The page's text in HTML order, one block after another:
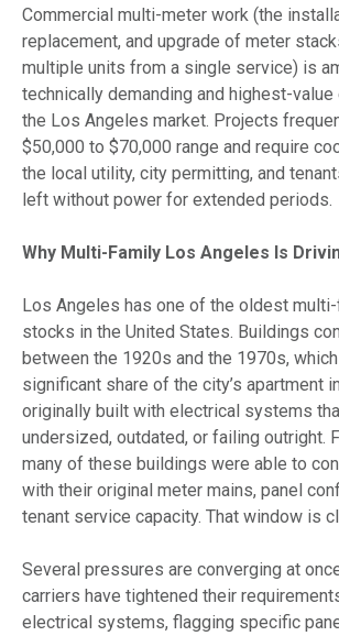
Commercial multi-meter work (the
replacement, and upgrade of meter
multiple units from a single service) is
technically demanding and highest-
the Los Angeles market. Projects
$50,000 to $70,000 range and require
the local utility, city permitting, and
left without power for extended periods.
Why Multi-Family Los Angeles Is
Los Angeles has one of the oldest
stocks in the United States. Buildings
between the 1920s and the 1970s,
significant share of the city’s apartment
originally built with electrical systems
undersized, outdated, or failing outright.
many of these buildings were able to
with their original meter mains, panel
tenant service capacity. That window is
Several pressures are converging at
carriers have tightened their
electrical systems, flagging specific